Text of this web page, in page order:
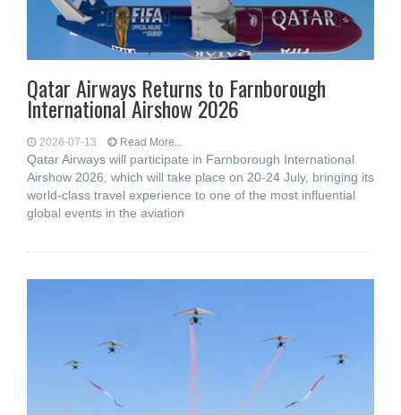
Qatar Airways Returns to Farnborough
International Airshow 2026
2026-07-13 Read More...
Qatar Airways will participate in Farnborough International
Airshow 2026, which will take place on 20-24 July, bringing its
world-class travel experience to one of the most influential
global events in the aviation